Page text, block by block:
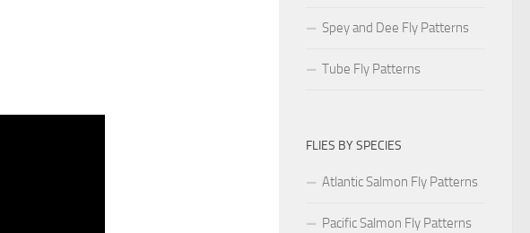
Spey and Dee Fly Patterns
Tube Fly Patterns
FLIES BY SPECIES
Atlantic Salmon Fly Patterns
Pacific Salmon Fly Patterns